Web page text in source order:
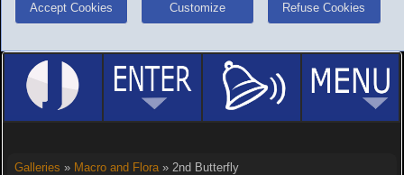
Accept Cookies Customize Refuse Cookies
Galleries » Macro and Flora» 2nd Butterfly